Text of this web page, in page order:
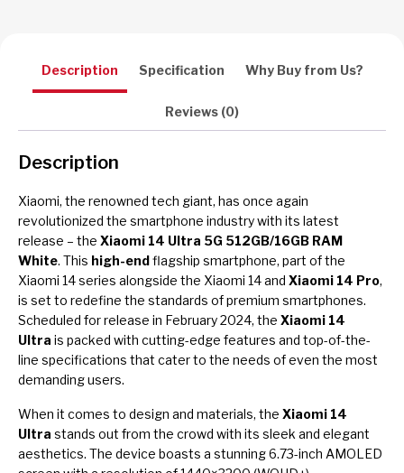
Description Specification Why Buy from Us?
Reviews (0)
Description
Xiaomi, the renowned tech giant, has once again
revolutionized the smartphone industry with its latest
release – the Xiaomi 14 Ultra 5G 512GB/16GB RAM
White. This high-endflagship smartphone, part of the
Xiaomi 14 series alongside the Xiaomi 14 and Xiaomi 14 Pro,
is set to redefine the standards of premium smartphones.
Scheduled for release in February 2024, the Xiaomi 14
Ultra is packed with cutting-edge features and top-of-the-
line specifications that cater to the needs of even the most
demanding users.
When it comes to design and materials, the Xiaomi 14
Ultra stands out from the crowd with its sleek and elegant
aesthetics. The device boasts a stunning 6.73-inch AMOLED